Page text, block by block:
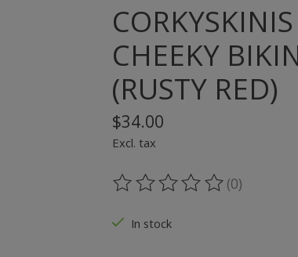
CHEEKY
(RUSTY RED)
$34.00
Excl. tax
The rating of this product is
(0)
In stock